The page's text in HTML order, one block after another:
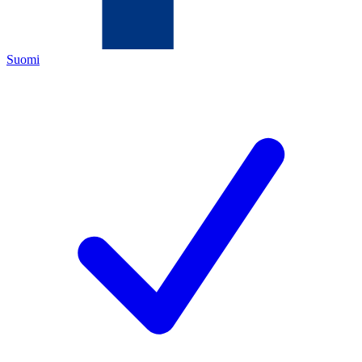
Suomi